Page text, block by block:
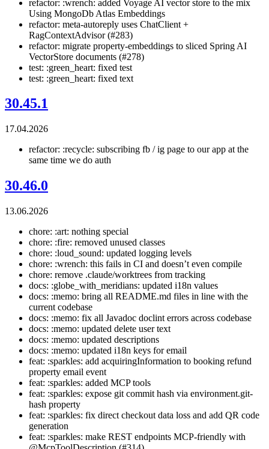
refactor: :wrench: added Voyage AI vector store to the mix
Using MongoDb Atlas Embeddings
refactor: meta-autoreply uses ChatClient +
RagContextAdvisor (#283)
refactor: migrate property-embeddings to sliced Spring AI
VectorStore documents (#278)
test: :green_heart: fixed test
test: :green_heart: fixed text
30.45.1
17.04.2026
refactor: :recycle: subscribing fb / ig page to our app at the
same time we do auth
30.46.0
13.06.2026
chore: :art: nothing special
chore: :fire: removed unused classes
chore: :loud_sound: updated logging levels
chore: :wrench: this fails in CI and doesn’t even compile
chore: remove .claude/worktrees from tracking
docs: :globe_with_meridians: updated i18n values
docs: :memo: bring all README.md files in line with the
current codebase
docs: :memo: fix all Javadoc doclint errors across codebase
docs: :memo: updated delete user text
docs: :memo: updated descriptions
docs: :memo: updated i18n keys for email
feat: :sparkles: add acquiringInformation to booking refund
property email event
feat: :sparkles: added MCP tools
feat: :sparkles: expose git commit hash via environment.git-
hash property
feat: :sparkles: fix direct checkout data loss and add QR code
generation
feat: :sparkles: make REST endpoints MCP-friendly with